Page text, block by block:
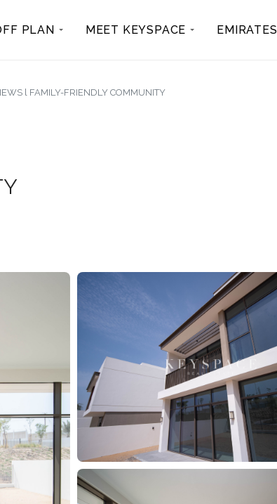
PLAN MEET KEYSPACE EMIRATES
l FAMILY-FRIENDLY COMMUNITY